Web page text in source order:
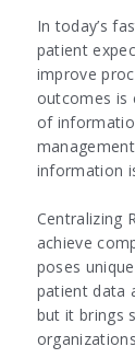
In today’s
patient
improve
outcomes is
of
information
Centralizing
achieve
poses
patient data
but it brings